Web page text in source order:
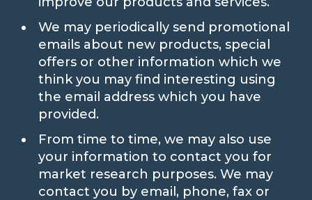
We may periodically send promotional
emails about new products, special
offers or other information which we
think you may find interesting using
the email address which you have
provided.
From time to time, we may also use
your information to contact you for
market research purposes. We may
contact you by email, phone, fax or